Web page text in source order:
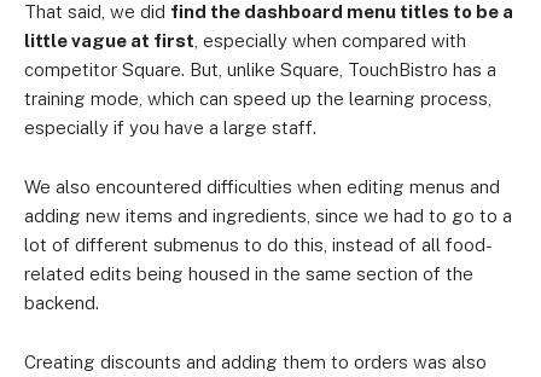
That said, we did find the dashboard menu titles to be a
little vague at first , especially when compared with
competitor Square. But, unlike Square, TouchBistro has a
training mode, which can speed up the learning process,
especially if you have a large staff.
We also encountered difficulties when editing menus and
adding new items and ingredients, since we had to go to a
lot of different submenus to do this, instead of all food-
related edits being housed in the same section of the
backend.
Creating discounts and adding them to orders was also